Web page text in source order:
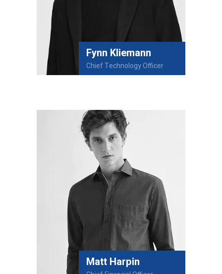
Fynn Kliemann
Chief Technology Officer
Matt Harpin